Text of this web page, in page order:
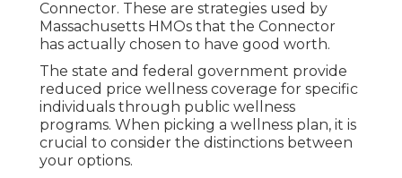
Connector. These are strategies used by
Massachusetts HMOs that the Connector
has actually chosen to have good worth.
The state and federal government provide
reduced price wellness coverage for specific
individuals through public wellness
programs. When picking a wellness plan, it is
crucial to consider the distinctions between
your options.